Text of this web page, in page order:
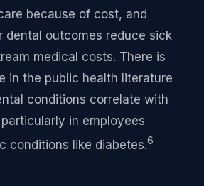
because of cost, and
dental outcomes reduce sick
medical costs. There is
in the public health literature
conditions correlate with
in employees
conditions like diabetes.6